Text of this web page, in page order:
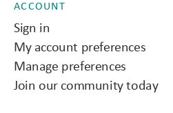
ACCOUNT
Sign in
My account preferences
Manage preferences
Join our community today